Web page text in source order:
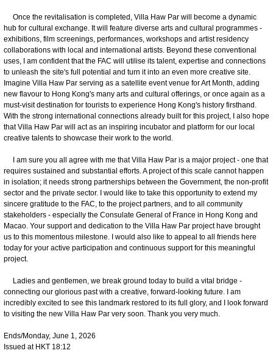
Once the revitalisation is completed, Villa Haw Par will become a dynamic
hub for cultural exchange. It will feature diverse arts and cultural programmes -
exhibitions, film screenings, performances, workshops and artist residency
collaborations with local and international artists. Beyond these conventional
uses, I am confident that the FAC will utilise its talent, expertise and connections
to unleash the site's full potential and turn it into an even more creative site.
Imagine Villa Haw Par serving as a satellite event venue for Art Month, adding
new flavour to Hong Kong's many arts and cultural offerings, or once again as a
must-visit destination for tourists to experience Hong Kong's history firsthand.
With the strong international connections already built for this project, I also hope
that Villa Haw Par will act as an inspiring incubator and platform for our local
creative talents to showcase their work to the world.
I am sure you all agree with me that Villa Haw Par is a major project - one that
requires sustained and substantial efforts. A project of this scale cannot happen
in isolation; it needs strong partnerships between the Government, the non-profit
sector and the private sector. I would like to take this opportunity to extend my
sincere gratitude to the FAC, to the project partners, and to all community
stakeholders - especially the Consulate General of France in Hong Kong and
Macao. Your support and dedication to the Villa Haw Par project have brought
us to this momentous milestone. I would also like to appeal to all friends here
today for your active participation and continuous support for this meaningful
project.
Ladies and gentlemen, we break ground today to build a vital bridge -
connecting our glorious past with a creative, forward-looking future. I am
incredibly excited to see this landmark restored to its full glory, and I look forward
to visiting the new Villa Haw Par very soon. Thank you very much.
Ends/Monday, June 1, 2026
Issued at HKT 18:12